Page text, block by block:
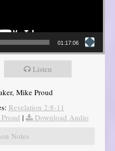
01:17:06
Listen
Mike Proud
Revelation 2:8-11
|
Download Audio
Notes